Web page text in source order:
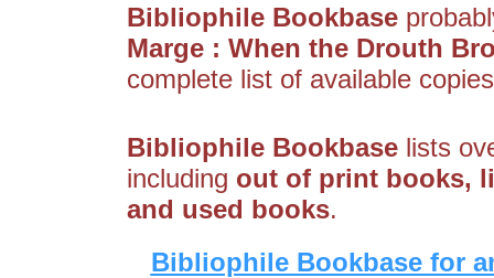
Bibliophile Bookbase
Marge : When the Drouth
complete list of available
Bibliophile Bookbase lists
including out of print books,
and used books.
Bibliophile Bookbase for